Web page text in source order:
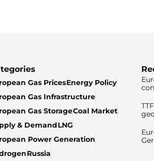
Gas PricesEnergy Policy
Gas Infrastructure
Gas StorageCoal Market
& DemandLNG
Power Generation
Russia